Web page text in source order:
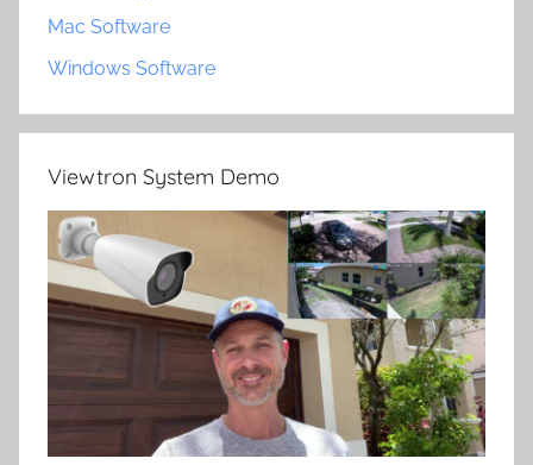
Mac Software
Windows Software
Viewtron System Demo